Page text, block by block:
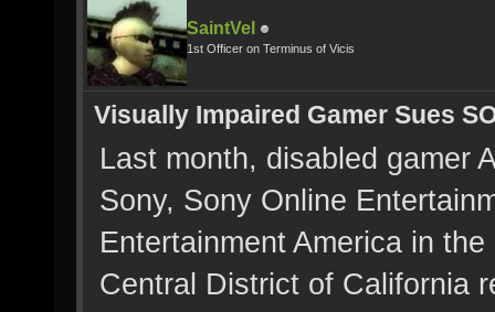
SaintVel
1st Officer on Terminus of Vicis
Visually Impaired Gamer Sues
Last month, disabled gamer
Sony, Sony Online
Entertainment America in
Central District of California